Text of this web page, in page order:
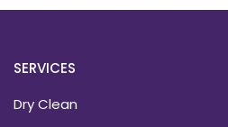
SERVICES
Dry Clean